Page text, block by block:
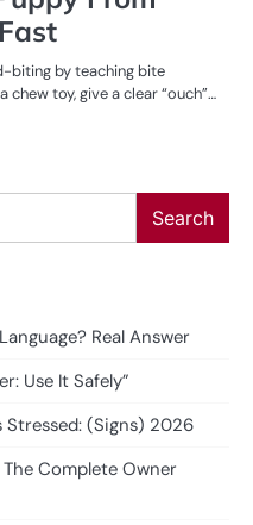
biting by teaching bite
toy, give a clear “ouch”…
Search
Real Answer
Use It Safely”
Stressed: (Signs) 2026
Complete Owner